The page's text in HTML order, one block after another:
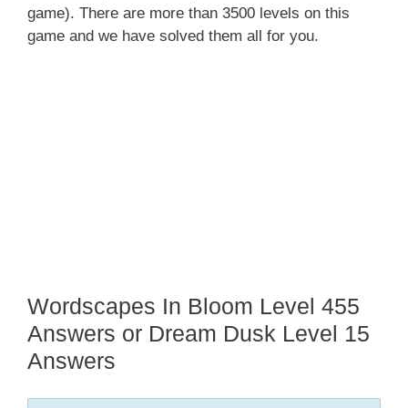
game). There are more than 3500 levels on this
game and we have solved them all for you.
Wordscapes In Bloom Level 455
Answers or Dream Dusk Level 15
Answers